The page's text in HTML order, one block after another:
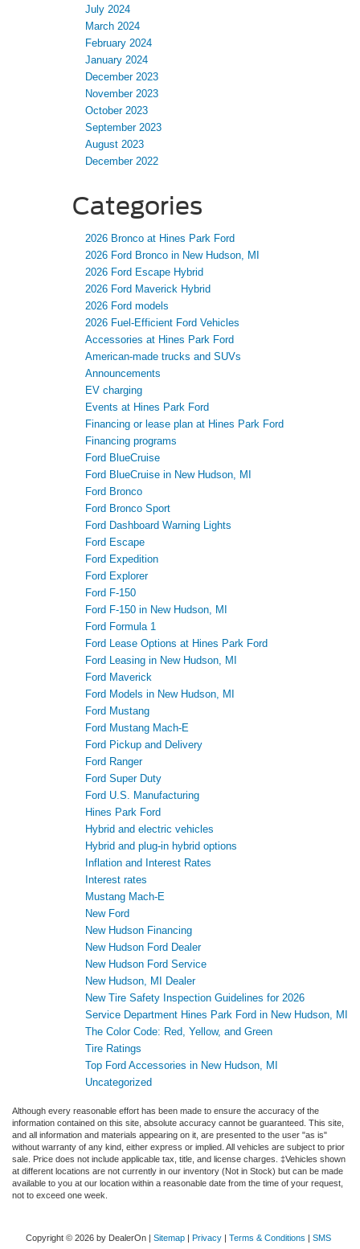
July 2024
March 2024
February 2024
January 2024
December 2023
November 2023
October 2023
September 2023
August 2023
December 2022
Categories
2026 Bronco at Hines Park Ford
2026 Ford Bronco in New Hudson, MI
2026 Ford Escape Hybrid
2026 Ford Maverick Hybrid
2026 Ford models
2026 Fuel-Efficient Ford Vehicles
Accessories at Hines Park Ford
American-made trucks and SUVs
Announcements
EV charging
Events at Hines Park Ford
Financing or lease plan at Hines Park Ford
Financing programs
Ford BlueCruise
Ford BlueCruise in New Hudson, MI
Ford Bronco
Ford Bronco Sport
Ford Dashboard Warning Lights
Ford Escape
Ford Expedition
Ford Explorer
Ford F-150
Ford F-150 in New Hudson, MI
Ford Formula 1
Ford Lease Options at Hines Park Ford
Ford Leasing in New Hudson, MI
Ford Maverick
Ford Models in New Hudson, MI
Ford Mustang
Ford Mustang Mach-E
Ford Pickup and Delivery
Ford Ranger
Ford Super Duty
Ford U.S. Manufacturing
Hines Park Ford
Hybrid and electric vehicles
Hybrid and plug-in hybrid options
Inflation and Interest Rates
Interest rates
Mustang Mach-E
New Ford
New Hudson Financing
New Hudson Ford Dealer
New Hudson Ford Service
New Hudson, MI Dealer
New Tire Safety Inspection Guidelines for 2026
Service Department Hines Park Ford in New Hudson, MI
The Color Code: Red, Yellow, and Green
Tire Ratings
Top Ford Accessories in New Hudson, MI
Uncategorized
Although every reasonable effort has been made to ensure the accuracy of the
information contained on this site, absolute accuracy cannot be guaranteed. This site,
and all information and materials appearing on it, are presented to the user "as is"
without warranty of any kind, either express or implied. All vehicles are subject to prior
sale. Price does not include applicable tax, title, and license charges. ‡Vehicles shown
at different locations are not currently in our inventory (Not in Stock) but can be made
available to you at our location within a reasonable date from the time of your request,
not to exceed one week.
Copyright © 2026 by DealerOn| Sitemap| Privacy| Terms & Conditions | SMS